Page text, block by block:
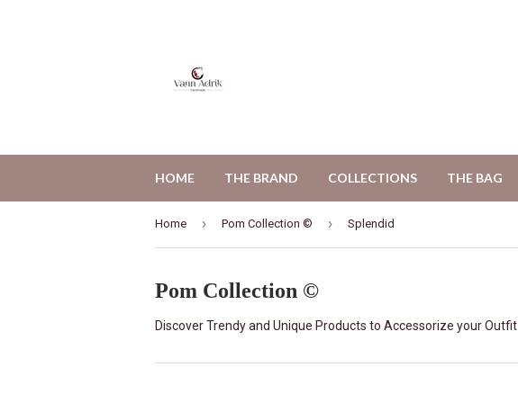
HOME THE BRAND COLLECTIONS THE BAG
Home › Pom Collection © › Splendid
Pom Collection ©
Discover Trendy and Unique Products to Accessorize your Outfit